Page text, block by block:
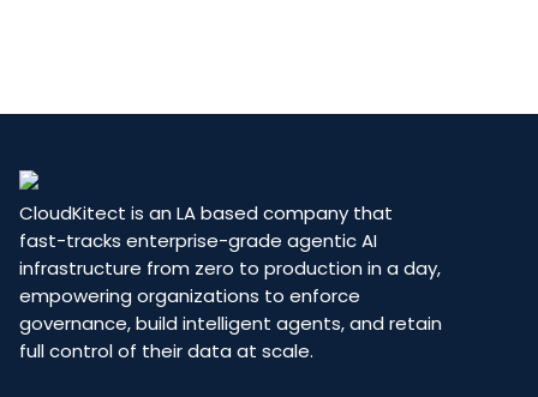
CloudKitect is an LA based company that
fast-tracks enterprise-grade agentic AI
infrastructure from zero to production in a day,
empowering organizations to enforce
governance, build intelligent agents, and retain
full control of their data at scale.